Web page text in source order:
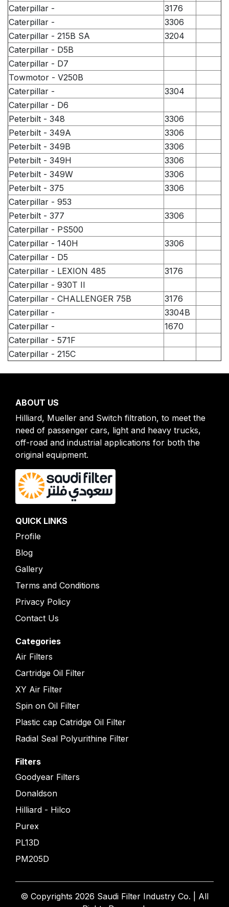
Caterpillar -
3176
Caterpillar -
3306
Caterpillar - 215B SA
3204
Caterpillar - D5B
Caterpillar - D7
Towmotor - V250B
Caterpillar -
3304
Caterpillar - D6
Peterbilt - 348
3306
Peterbilt - 349A
3306
Peterbilt - 349B
3306
Peterbilt - 349H
3306
Peterbilt - 349W
3306
Peterbilt - 375
3306
Caterpillar - 953
Peterbilt - 377
3306
Caterpillar - PS500
Caterpillar - 140H
3306
Caterpillar - D5
Caterpillar - LEXION 485
3176
Caterpillar - 930T II
Caterpillar - CHALLENGER 75B
3176
Caterpillar -
3304B
Caterpillar -
1670
Caterpillar - 571F
Caterpillar - 215C
ABOUT US
Hilliard, Mueller and Switch filtration, to meet the
need of passenger cars, light and heavy trucks,
off-road and industrial applications for both the
original equipment.
QUICK LINKS
Profile
Blog
Gallery
Terms and Conditions
Privacy Policy
Contact Us
Categories
Air Filters
Cartridge Oil Filter
XY Air Filter
Spin on Oil Filter
Plastic cap Catridge Oil Filter
Radial Seal Polyurithine Filter
Filters
Goodyear Filters
Donaldson
Hilliard - Hilco
Purex
PL13D
PM205D
© Copyrights 2026 Saudi Filter Industry Co. | All